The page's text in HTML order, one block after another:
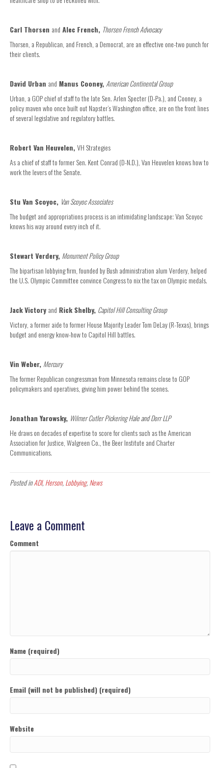
Carl Thorsen and Alec French, Thorsen French Advocacy
Thorsen, a Republican, and French, a Democrat, are an effective one-two punch for
their clients.
David Urban and Manus Cooney, American Continental Group
Urban, a GOP chief of staff to the late Sen. Arlen Specter (D-Pa.), and Cooney, a
policy maven who once built out Napster’s Washington office, are on the front lines
of several legislative and regulatory battles.
Robert Van Heuvelen,VH Strategies
As a chief of staff to former Sen. Kent Conrad (D-N.D.), Van Heuvelen knows how to
work the levers of the Senate.
Stu Van Scoyoc, Van Scoyoc Associates
The budget and appropriations process is an intimidating landscape; Van Scoyoc
knows his way around every inch of it.
Stewart Verdery, Monument Policy Group
The bipartisan lobbying firm, founded by Bush administration alum Verdery, helped
the U.S. Olympic Committee convince Congress to nix the tax on Olympic medals.
Jack Victory and Rick Shelby, Capitol Hill Consulting Group
Victory, a former aide to former House Majority Leader Tom DeLay (R-Texas), brings
budget and energy know-how to Capitol Hill battles.
Vin Weber, Mercury
The former Republican congressman from Minnesota remains close to GOP
policymakers and operatives, giving him power behind the scenes.
Jonathan Yarowsky, Wilmer Cutler Pickering Hale and Dorr LLP
He draws on decades of expertise to score for clients such as the American
Association for Justice, Walgreen Co., the Beer Institute and Charter
Communications.
Posted inADI, Herson, Lobbying, News
Leave a Comment
Comment
Name (required)
Email (will not be published) (required)
Website